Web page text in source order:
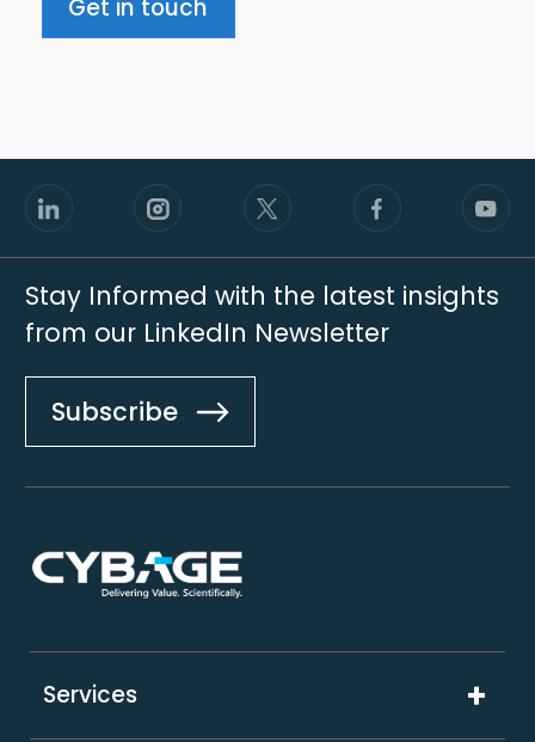
Get in touch
Stay Informed with the latest insights
from our LinkedIn Newsletter
Subscribe
Services